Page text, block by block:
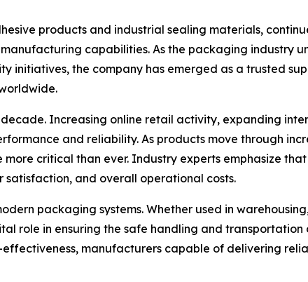
products and industrial sealing materials,
capabilities. As the packaging industry
initiatives, the company has emerged as a trusted
Increasing online retail activity, expanding
and reliability. As products move through
critical than ever. Industry experts emphasize
and overall operational costs.
packaging systems. Whether used in
role in ensuring the safe handling and transportation
manufacturers capable of delivering